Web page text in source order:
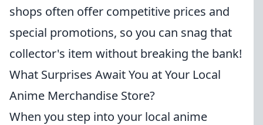
shops often offer competitive prices and
special promotions, so you can snag that
collector's item without breaking the bank!
What Surprises Await You at Your Local
Anime Merchandise Store?
When you step into your local anime